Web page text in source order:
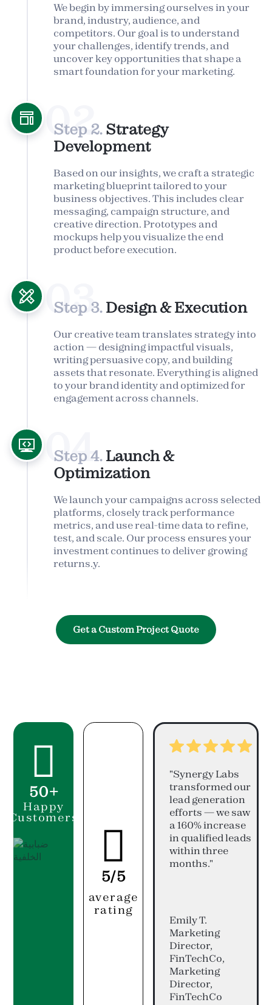
We begin by immersing ourselves in your
brand, industry, audience, and
competitors. Our goal is to understand
your challenges, identify trends, and
uncover key opportunities that shape a
smart foundation for your marketing.
Step 2. Strategy
Development
02
Based on our insights, we craft a strategic
marketing blueprint tailored to your
business objectives. This includes clear
messaging, campaign structure, and
creative direction. Prototypes and
mockups help you visualize the end
product before execution.
Step 3. Design & Execution
Our creative team translates strategy into
action — designing impactful visuals,
writing persuasive copy, and building
assets that resonate. Everything is aligned
to your brand identity and optimized for
engagement across channels.
03
Step 4. Launch &
Optimization
04
We launch your campaigns across selected
platforms, closely track performance
metrics, and use real-time data to refine,
test, and scale. Our process ensures your
investment continues to deliver growing
returns.y.
Get a Custom Project Quote

50+
Happy
Customers

5/5
average
rating
"Synergy Labs
transformed our
lead generation
efforts — we saw
a 160% increase
in qualified leads
within three
months."
Emily T.
Marketing
Director,
FinTechCo,
Marketing
Director,
FinTechCo